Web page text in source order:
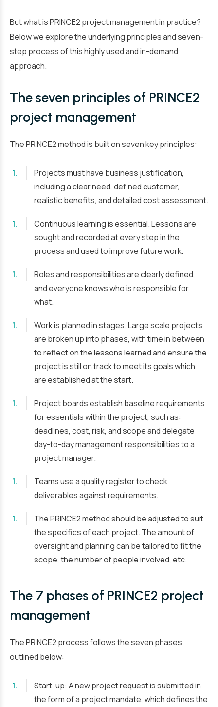
But what is PRINCE2 project management in practice?
Below we explore the underlying principles and seven-
step process of this highly used and in-demand
approach.
The seven principles of PRINCE2
project management
The PRINCE2 method is built on seven key principles:
Projects must have business justification,
including a clear need, defined customer,
realistic benefits, and detailed cost assessment.
Continuous learning is essential. Lessons are
sought and recorded at every step in the
process and used to improve future work.
Roles and responsibilities are clearly defined,
and everyone knows who is responsible for
what.
Work is planned in stages. Large scale projects
are broken up into phases, with time in between
to reflect on the lessons learned and ensure the
project is still on track to meet its goals which
are established at the start.
Project boards establish baseline requirements
for essentials within the project, such as:
deadlines, cost, risk, and scope and delegate
day-to-day management responsibilities to a
project manager.
Teams use a quality register to check
deliverables against requirements.
The PRINCE2 method should be adjusted to suit
the specifics of each project. The amount of
oversight and planning can be tailored to fit the
scope, the number of people involved, etc.
The 7 phases of PRINCE2 project
management
The PRINCE2 process follows the seven phases
outlined below:
Start-up: A new project request is submitted in
the form of a project mandate, which defines the